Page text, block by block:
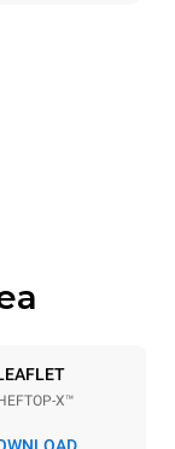
2/1
X™